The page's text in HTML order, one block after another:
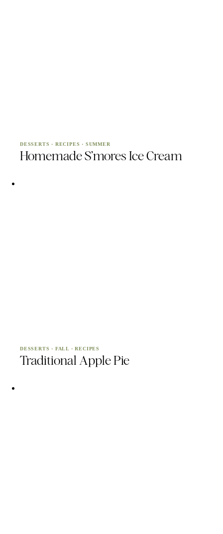
DESSERTS · RECIPES · SUMMER
Homemade S’mores Ice Cream
DESSERTS · FALL ·RECIPES
Traditional Apple Pie